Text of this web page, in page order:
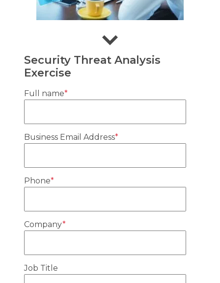
Security Threat Analysis
Exercise
Full name*
Business Email Address*
Phone*
Company*
Job Title